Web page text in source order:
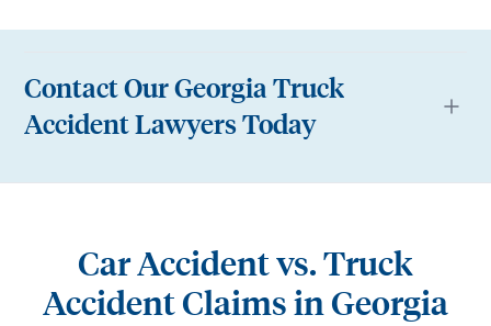
Contact Our Georgia Truck
Accident Lawyers Today
Car Accident vs. Truck
Accident Claims in Georgia